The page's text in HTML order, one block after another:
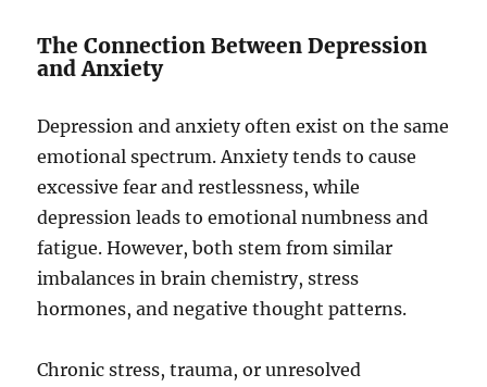
The Connection Between Depression
and Anxiety
Depression and anxiety often exist on the same
emotional spectrum. Anxiety tends to cause
excessive fear and restlessness, while
depression leads to emotional numbness and
fatigue. However, both stem from similar
imbalances in brain chemistry, stress
hormones, and negative thought patterns.
Chronic stress, trauma, or unresolved